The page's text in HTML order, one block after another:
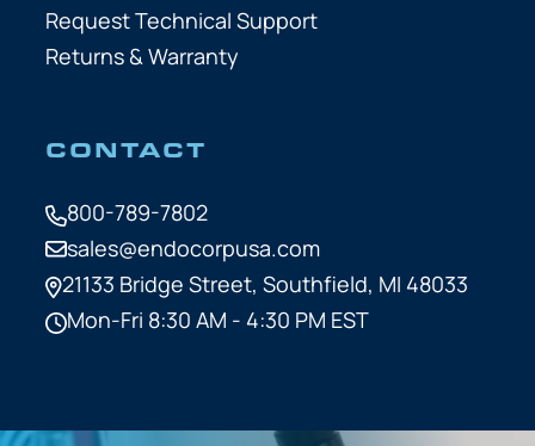
Request Technical Support
Returns & Warranty
CONTACT
800-789-7802
sales@endocorpusa.com
21133 Bridge Street, Southfield, MI 48033
Mon-Fri 8:30 AM - 4:30 PM EST